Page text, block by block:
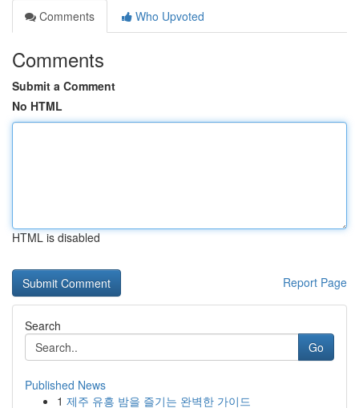
Comments
Who Upvoted
Comments
Submit a Comment
No HTML
HTML is disabled
Report Page
Search
Go
Published News
1 제주 유흥 밤을 즐기는 완벽한 가이드